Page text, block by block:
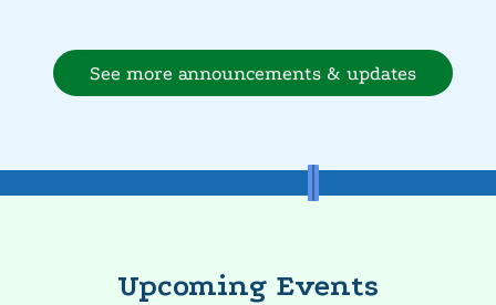
See more announcements & updates
Upcoming Events